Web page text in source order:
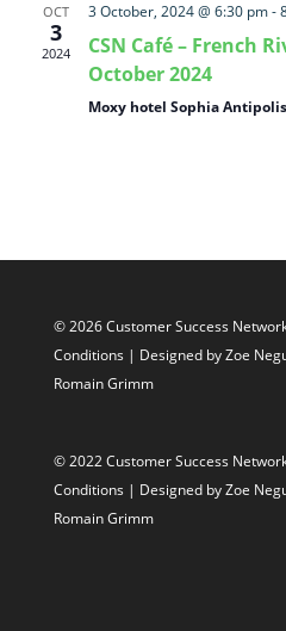
OCT
3
2024
3 October, 2024 @ 6:30 pm-
CSN Café – French
October 2024
Moxy hotel Sophia Antipolis
© 2026 Customer Success
Conditions | Designed byZoe
Romain Grimm
© 2022 Customer Success
Conditions | Designed byZoe
Romain Grimm